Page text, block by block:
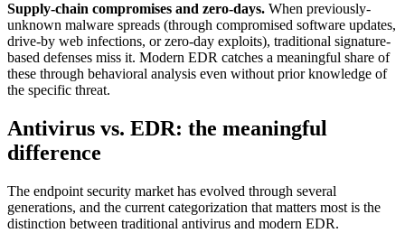
Supply-chain compromises and zero-days. When previously-
unknown malware spreads (through compromised software updates,
drive-by web infections, or zero-day exploits), traditional signature-
based defenses miss it. Modern EDR catches a meaningful share of
these through behavioral analysis even without prior knowledge of
the specific threat.
Antivirus vs. EDR: the meaningful
difference
The endpoint security market has evolved through several
generations, and the current categorization that matters most is the
distinction between traditional antivirus and modern EDR.